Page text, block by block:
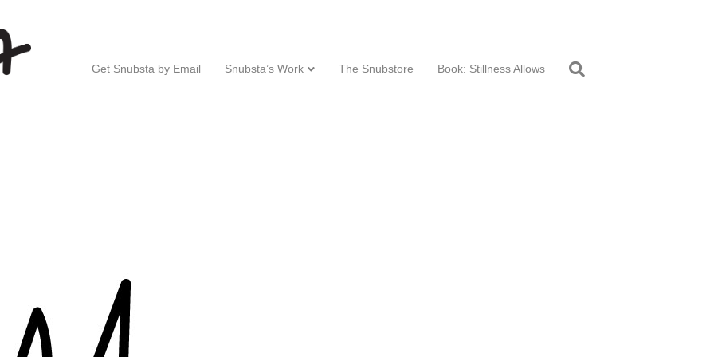
Get Snubsta by Email Snubsta’s Work The Snubstore Book: Stillness Allows